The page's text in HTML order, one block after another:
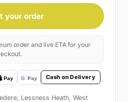
your order
order and live ETA for your
Cash on Delivery
Lessness Heath, West